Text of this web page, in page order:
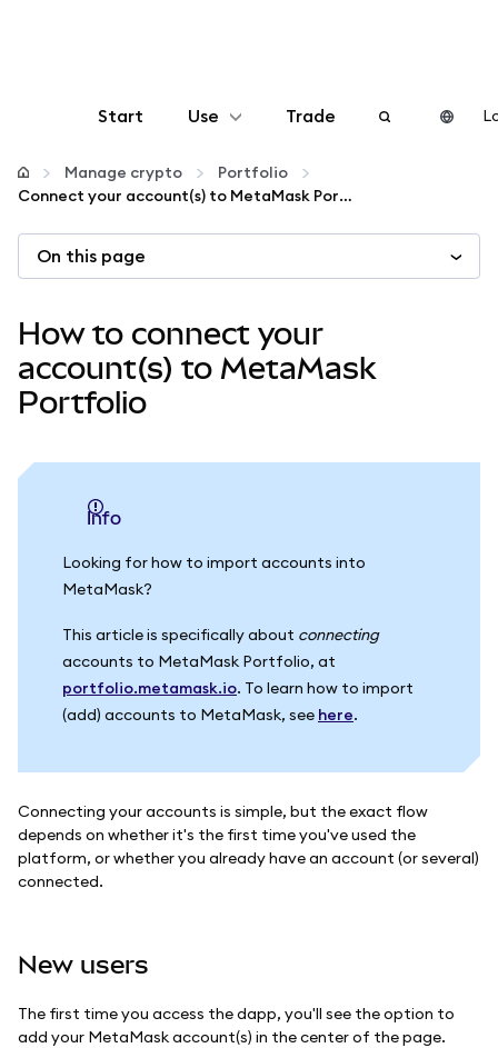
Start Use
Configure
Manage crypto
Stay safe
Trade
Manage crypto
Portfolio
Connect your account(s) to MetaMask Portfolio
On this page
How to connect your
account(s) to MetaMask
Portfolio
info
Looking for how to import accounts into
MetaMask?
This article is specifically about connecting
accounts to MetaMask Portfolio, at
portfolio.metamask.io. To learn how to import
(add) accounts to MetaMask, see here.
Connecting your accounts is simple, but the exact flow
depends on whether it's the first time you've used the
platform, or whether you already have an account (or several)
connected.
New users
The first time you access the dapp, you'll see the option to
add your MetaMask account(s) in the center of the page.